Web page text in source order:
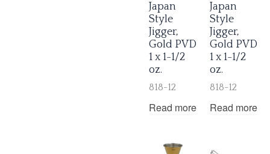
Japan
Style
Jigger,
Gold PVD
1 x 1-1/2
oz.
818-12
Read more
Japan
Style
Jigger,
Gold PVD
1 x 1-1/2
oz.
818-12
Read more